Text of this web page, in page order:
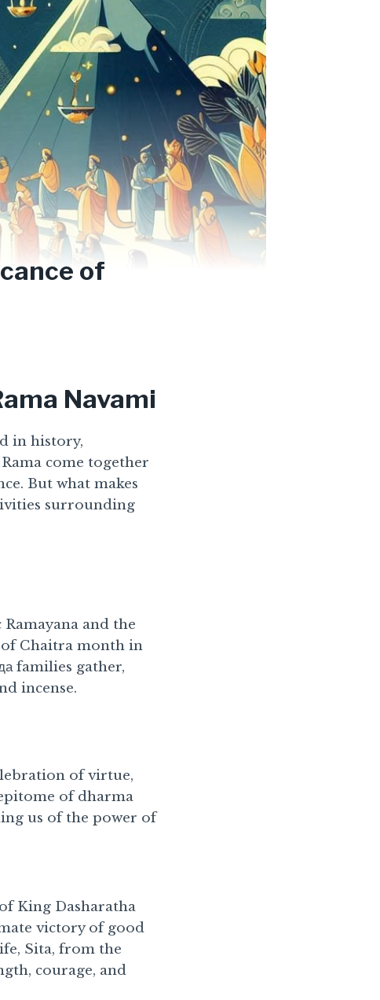
of
Navami
in history,
come together
But what makes
surrounding
and the
of Chaitra month in
families gather,
incense.
of virtue,
of dharma
us of the power of
King Dasharatha
victory of good
Sita, from the
courage, and